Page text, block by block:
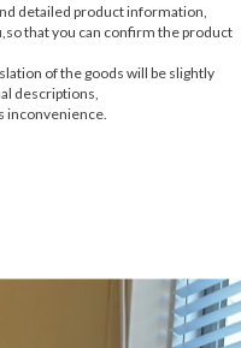
detailed product information,
that you can confirm the product
of the goods will be slightly
descriptions,
inconvenience.